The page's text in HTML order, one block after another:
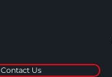
Contact Us